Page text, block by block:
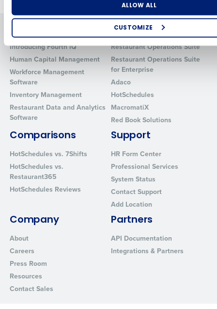
ALLOW ALL
CUSTOMIZE
Introducing Fourth iQ
Human Capital Management
Workforce Management
Software
Inventory Management
Restaurant Data and Analytics
Software
Products
Restaurant Operations Suite
Restaurant Operations Suite
for Enterprise
Adaco
HotSchedules
MacromatiX
Red Book Solutions
Comparisons
HotSchedules vs. 7Shifts
HotSchedules vs.
Restaurant365
HotSchedules Reviews
Support
HR Form Center
Professional Services
System Status
Contact Support
Add Location
Company
About
Careers
Press Room
Resources
Contact Sales
Partners
API Documentation
Integrations & Partners
Industry
How did you hear about us?
By requesting a demo, you agree to receive automated text